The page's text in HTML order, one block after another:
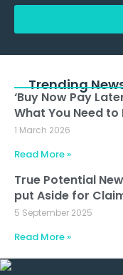
Trending
‘Buy Now Pay
What You Need to
1 March 2026
Read More »
True Potential
put Aside for
5 September 2025
Read More »